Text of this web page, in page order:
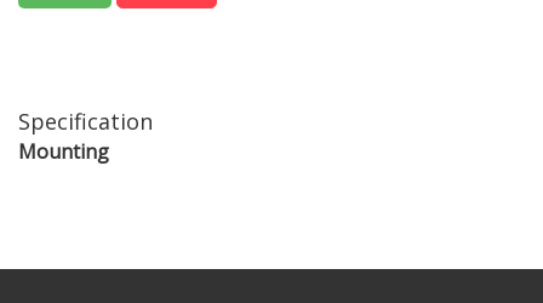
Specification
Mounting